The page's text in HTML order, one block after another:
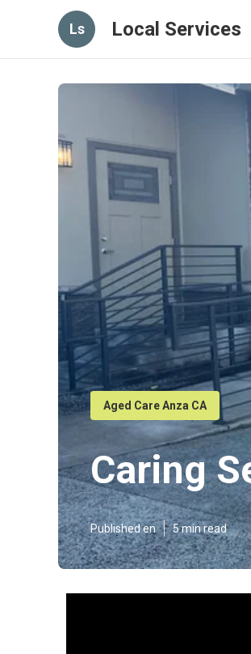
Ls Local Services
Aged Care Anza CA
Caring
Published en 5 min read